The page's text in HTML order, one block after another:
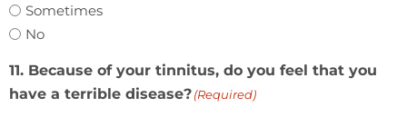
Sometimes
No
11. Because of your tinnitus, do you feel that you
have a terrible disease?(Required)